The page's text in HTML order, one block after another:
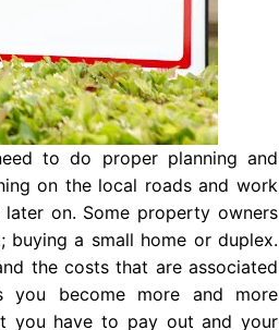
to do proper planning and
on the local roads and work
on. Some property owners
a small home or duplex.
the costs that are associated
become more and more
you have to pay out and your